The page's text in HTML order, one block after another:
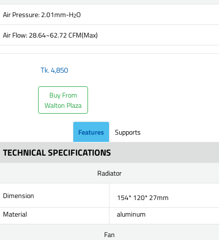
Air Pressure: 2.01mm-H2O
Air Flow: 28.64~62.72 CFM(Max)
Tk.4,850
Buy From
Walton Plaza
Features Supports
TECHNICAL SPECIFICATIONS
Radiator
Dimension
154* 120* 27mm
Material
aluminum
Fan